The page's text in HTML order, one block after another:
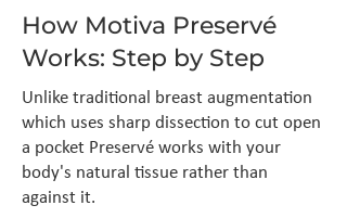
How Motiva Preservé
Works: Step by Step
Unlike traditional breast augmentation
which uses sharp dissection to cut open
a pocket Preservé works with your
body's natural tissue rather than
against it.